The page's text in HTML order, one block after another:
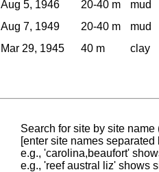
Aug 5, 1946 20-40 m
mud
Aug 7, 1949 20-40 m
mud
Mar 29, 1945 40 m clay
Search for site by site
[enter site names
e.g., 'carolina,beaufort'
e.g., 'reef austral liz' shows